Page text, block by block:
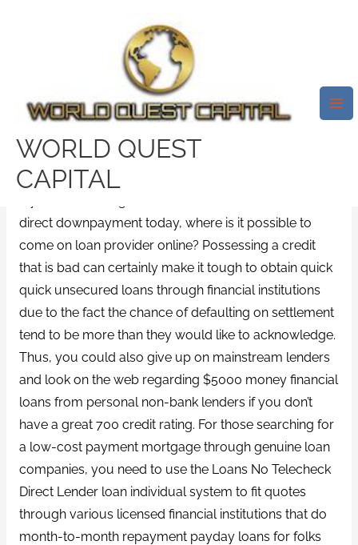
WORLD QUEST
CAPITAL
We Tell You Exactly About Pay
Day Loans No Telecheck
Lenders That Are Direct
test32759252
direct downpayment today, where is it possible to
come on loan provider online? Possessing a credit
that is bad can certainly make it tough to obtain quick
quick unsecured loans through financial institutions
due to the fact the chance of defaulting on settlement
tend to be more than they would like to acknowledge.
Thus, you could also give up on mainstream lenders
and look on the web regarding $5000 money financial
loans from personal non-bank lenders if you don’t
have a great 700 credit rating. For those searching for
a low-cost payment mortgage through genuine loan
companies, you need to use the Loans No Telecheck
Direct Lender loan individual system to fit quotes
through various licensed financial institutions that do
month-to-month repayment payday loans for folks